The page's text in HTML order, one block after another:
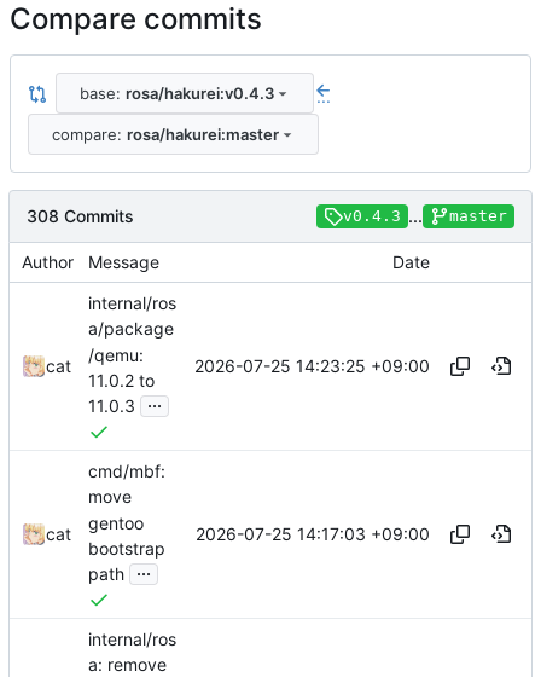
Compare commits
base: rosa/hakurei:v0.4.3 ...
compare: rosa/hakurei:master
308 Commits v0.4.3 ... master
Author Message Date
cat
internal/ros
a/package
/qemu:
11.0.2 to
11.0.3
...
2026-07-25 14:23:25 +09:00
cat
cmd/mbf:
move
gentoo
bootstrap
path ...
2026-07-25 14:17:03 +09:00
internal/ros
a: remove